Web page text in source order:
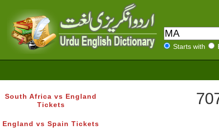
Starts with
South Africa vs England
Tickets
England vs Spain Tickets